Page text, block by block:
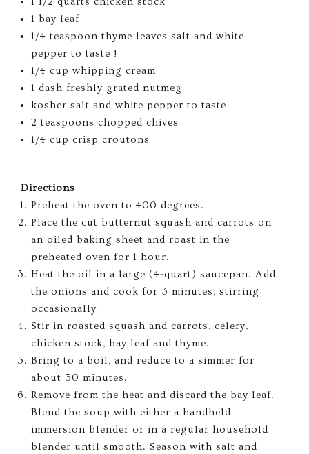
1 bay leaf
1/4 teaspoon thyme leaves salt and white
pepper to taste !
1/4 cup whipping cream
1 dash freshly grated nutmeg
kosher salt and white pepper to taste
2 teaspoons chopped chives
1/4 cup crisp croutons
Directions
Preheat the oven to 400 degrees.
Place the cut butternut squash and carrots on
an oiled baking sheet and roast in the
preheated oven for 1 hour.
Heat the oil in a large (4-quart) saucepan. Add
the onions and cook for 3 minutes, stirring
occasionally
Stir in roasted squash and carrots, celery,
chicken stock, bay leaf and thyme.
Bring to a boil, and reduce to a simmer for
about 30 minutes.
Remove from the heat and discard the bay leaf.
Blend the soup with either a handheld
immersion blender or in a regular household
blender until smooth. Season with salt and